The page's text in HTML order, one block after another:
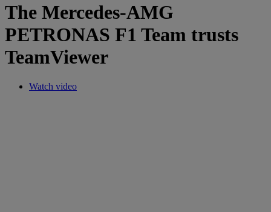
The Mercedes-AMG
PETRONAS F1 Team trusts
TeamViewer
Watch video